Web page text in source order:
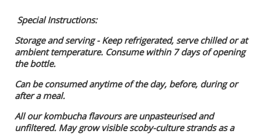
Special Instructions:
Storage and serving - Keep refrigerated, serve chilled or at
ambient temperature. Consume within 7 days of opening
the bottle.
Can be consumed anytime of the day, before, during or
after a meal.
All our kombucha flavours are unpasteurised and
unfiltered. May grow visible scoby-culture strands as a